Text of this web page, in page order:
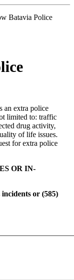
Batavia Police
an extra police
limited to: traffic
drug activity,
of life issues.
for extra police
OR IN-
or (585)